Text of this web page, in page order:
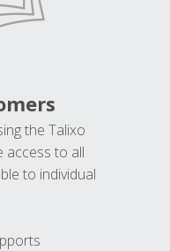
the Talixo
access to all
to individual